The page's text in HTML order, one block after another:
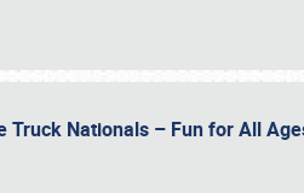
Truck Nationals – Fun for All